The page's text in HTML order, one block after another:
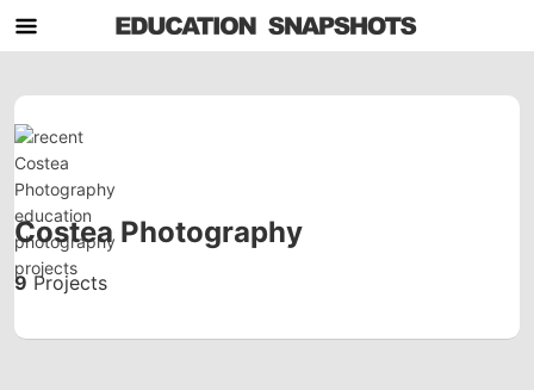
Costea Photography
9 Projects